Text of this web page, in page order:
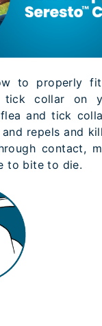
to properly
tick collar on
flea and tick
repels and
contact,
to bite to die.